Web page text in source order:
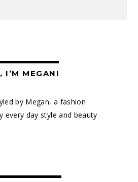
I’M MEGAN!
by Megan, a fashion
every day style and beauty